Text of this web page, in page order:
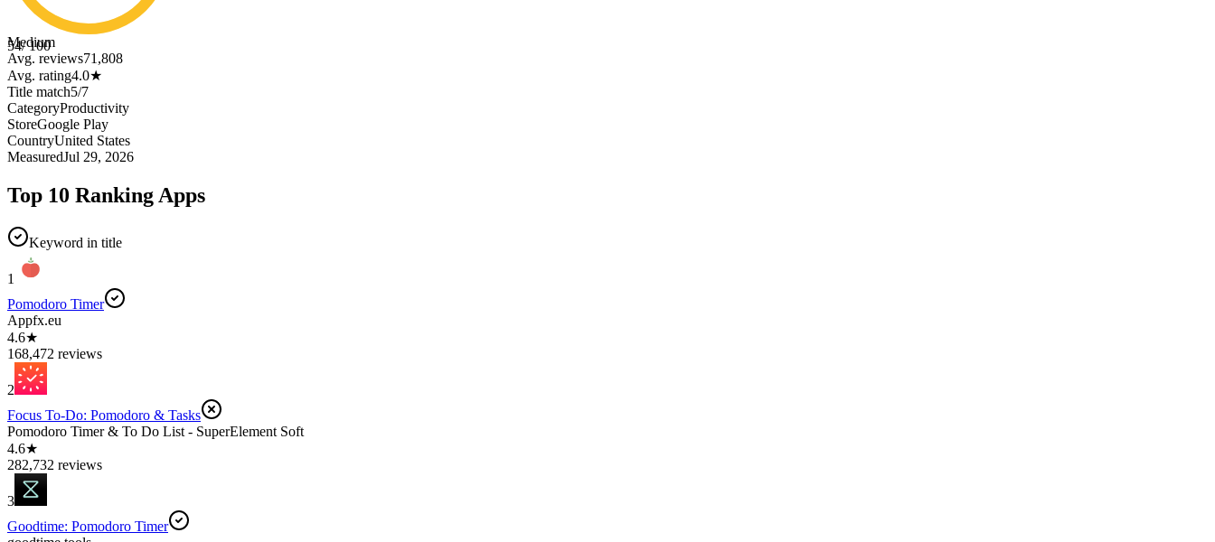
54/ 100
Medium
Avg. reviews71,808
Avg. rating4.0★
Title match5/7
CategoryProductivity
StoreGoogle Play
CountryUnited States
MeasuredJul 29, 2026
Top 10 Ranking Apps
Keyword in title
1
Pomodoro Timer
Appfx.eu
4.6★
168,472 reviews
2
Focus To-Do: Pomodoro & Tasks
Pomodoro Timer & To Do List - SuperElement Soft
4.6★
282,732 reviews
3
Goodtime: Pomodoro Timer